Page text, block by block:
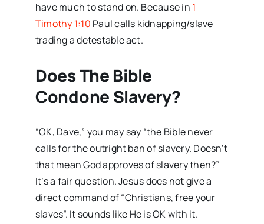
have much to stand on. Because in 1
Timothy 1:10 Paul calls kidnapping/slave
trading a detestable act.
Does The Bible
Condone Slavery?
“OK, Dave,” you may say “the Bible never
calls for the outright ban of slavery. Doesn’t
that mean God approves of slavery then?”
It’s a fair question. Jesus does not give a
direct command of “Christians, free your
slaves”. It sounds like He is OK with it.